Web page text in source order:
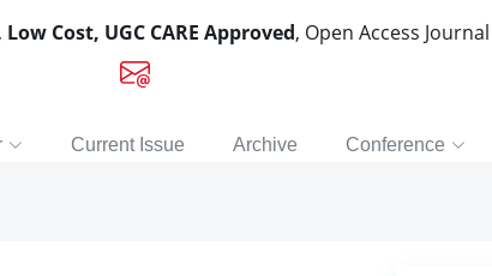
Low Cost, UGC CARE Approved, Open Access Journal
Current Issue Archive Conference